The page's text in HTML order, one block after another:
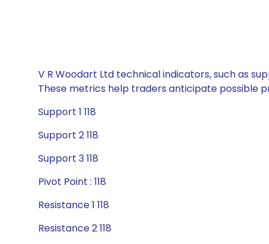
V R Woodart Ltd technical indicators, such as
These metrics help traders anticipate possible
Support 1 118
Support 2 118
Support 3 118
Pivot Point : 118
Resistance 1 118
Resistance 2 118